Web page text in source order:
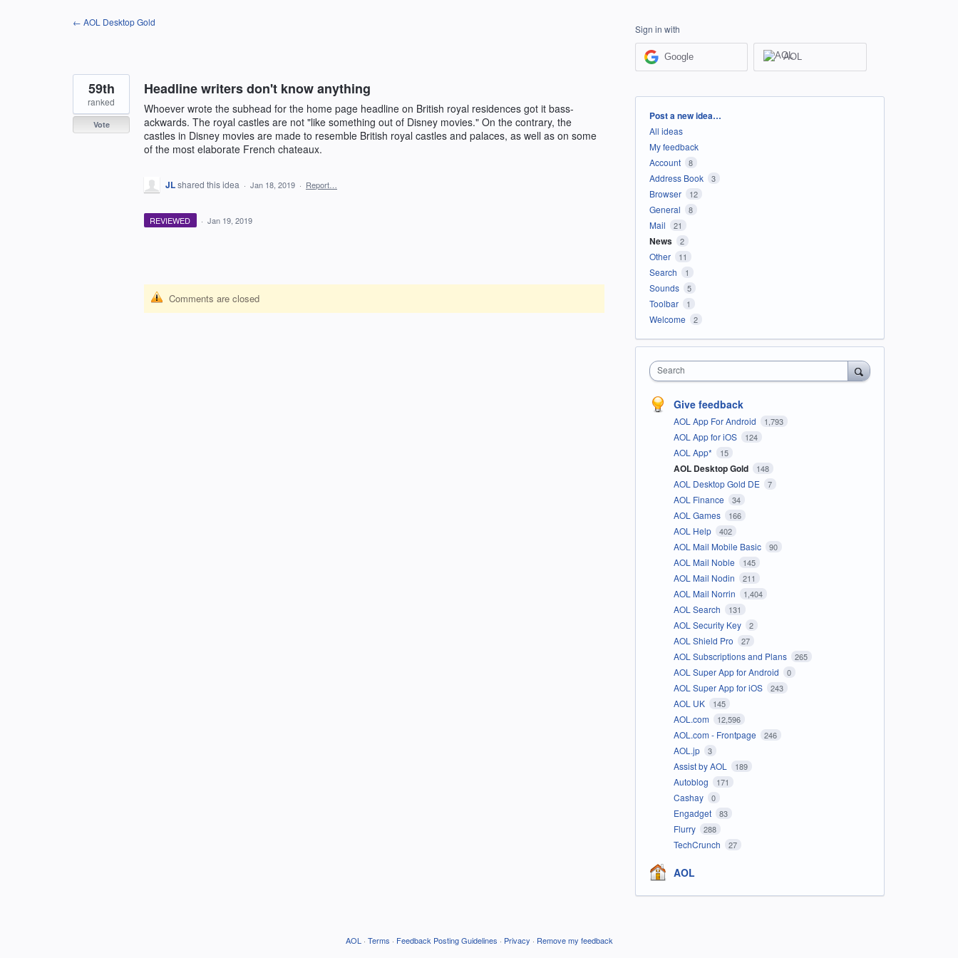
← AOL Desktop Gold
Headline writers don't know anything
Whoever wrote the subhead for the home page headline on British royal residences got it bass-
ackwards. The royal castles are not "like something out of Disney movies." On the contrary, the
castles in Disney movies are made to resemble British royal castles and palaces, as well as on some
of the most elaborate French chateaux.
59th
ranked
Vote
JLshared this idea · Jan 18, 2019 · Report…
REVIEWED · Jan 19, 2019
Comments are closed
Sign in with
Google AOL
Categories
Post a new idea…
All ideas
My feedback
Account
8
Address Book 3
Browser 12
General 8
Mail 21
News 2
Other 11
Search 1
Sounds 5
Toolbar 1
Welcome 2
Search
Give feedback
AOL App For Android 1,793
AOL App for iOS 124
AOL App* 15
AOL Desktop Gold 148
AOL Desktop Gold DE 7
AOL Finance 34
AOL Games 166
AOL Help 402
AOL Mail Mobile Basic 90
AOL Mail Noble 145
AOL Mail Nodin 211
AOL Mail Norrin 1,404
AOL Search 131
AOL Security Key 2
AOL Shield Pro 27
AOL Subscriptions and Plans 265
AOL Super App for Android 0
AOL Super App for iOS 243
AOL UK 145
AOL.com 12,596
AOL.com - Frontpage 246
AOL.jp 3
Assist by AOL 189
Autoblog 171
Cashay 0
Engadget 83
Flurry 288
TechCrunch 27
AOL
AOL · Terms · Feedback Posting Guidelines · Privacy · Remove my feedback